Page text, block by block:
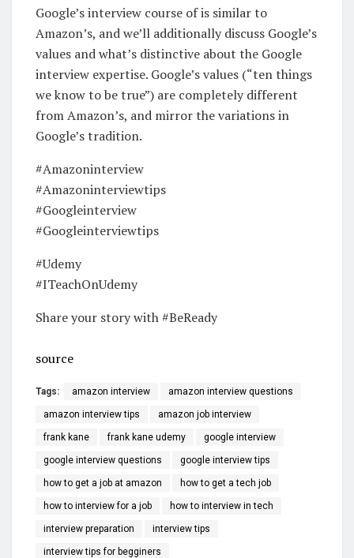
Google’s interview course of is similar to
Amazon’s, and we’ll additionally discuss Google’s
values and what’s distinctive about the Google
interview expertise. Google’s values (“ten things
we know to be true”) are completely different
from Amazon’s, and mirror the variations in
Google’s tradition.
#Amazoninterview
#Amazoninterviewtips
#Googleinterview
#Googleinterviewtips
#Udemy
#ITeachOnUdemy
Share your story with #BeReady
source
Tags: amazon interview amazon interview questions
amazon interview tips amazon job interview
frank kane frank kane udemy google interview
google interview questions google interview tips
how to get a job at amazon how to get a tech job
how to interview for a job how to interview in tech
interview preparation interview tips
interview tips for begginers